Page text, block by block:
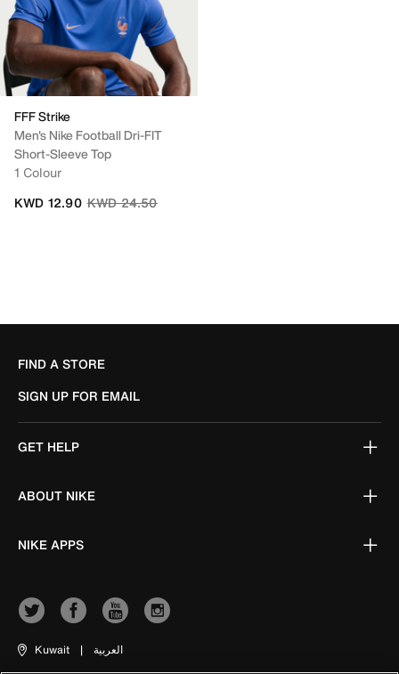
FFF Strike
Men's Nike Football Dri-FIT
Short-Sleeve Top
1 Colour
Price reduced from
KWD 24.50to
KWD 12.90
FIND A STORE
SIGN UP FOR EMAIL
GET HELP
ABOUT NIKE
NIKE APPS
Kuwait | العربية